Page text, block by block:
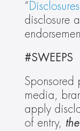
“
disclosure
#SWEEPS
Sponsored
media,
apply
of entry,